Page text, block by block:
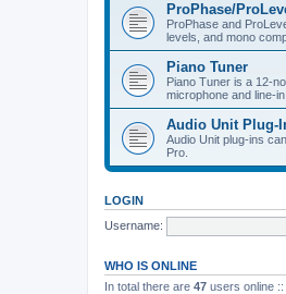
ProPhase/
ProPhase and
levels, and mono
Piano Tuner
Piano Tuner is a 12-
microphone and line-in.
Audio Unit Plug-
Audio Unit plug-ins
Pro.
LOGIN
Username:
WHO IS ONLINE
In total there are 47 users online